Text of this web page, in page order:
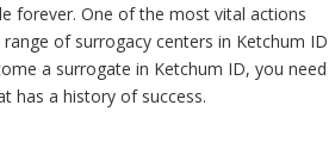
forever. One of the most vital actions
of surrogacy centers in Ketchum ID
a surrogate in Ketchum ID, you need
has a history of success.